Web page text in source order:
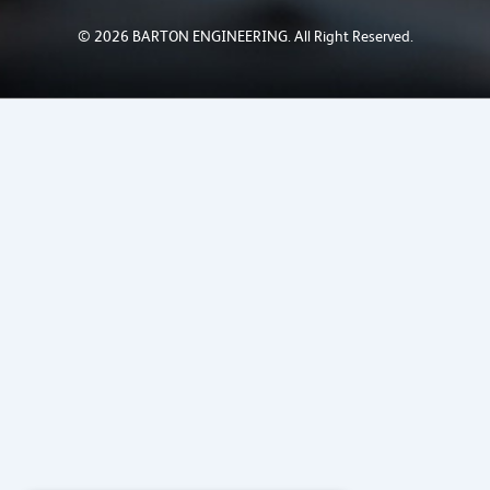
© 2026 BARTON ENGINEERING. All Right Reserved.